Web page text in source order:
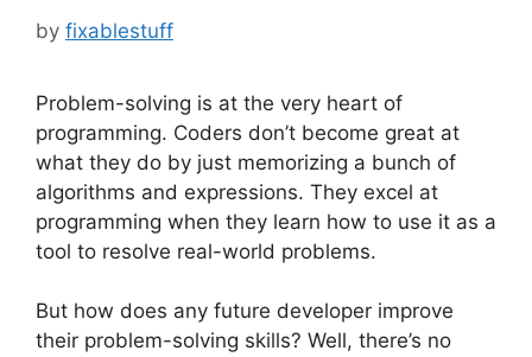
by fixablestuff
Problem-solving is at the very heart of
programming. Coders don’t become great at
what they do by just memorizing a bunch of
algorithms and expressions. They excel at
programming when they learn how to use it as a
tool to resolve real-world problems.
But how does any future developer improve
their problem-solving skills? Well, there’s no